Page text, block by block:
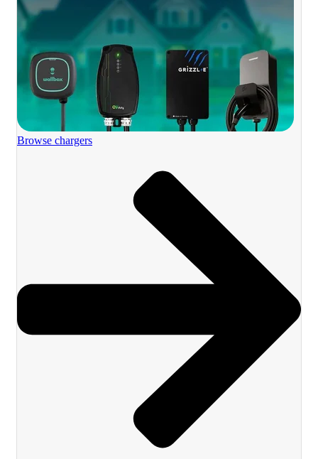
Browse chargers